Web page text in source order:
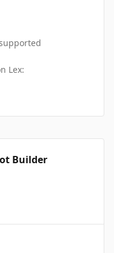
Lex:
Builder